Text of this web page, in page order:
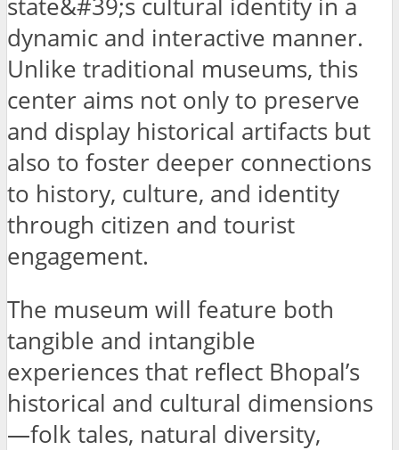
state&#39;s cultural identity in a
dynamic and interactive manner.
Unlike traditional museums, this
center aims not only to preserve
and display historical artifacts but
also to foster deeper connections
to history, culture, and identity
through citizen and tourist
engagement.
The museum will feature both
tangible and intangible
experiences that reflect Bhopal’s
historical and cultural dimensions
—folk tales, natural diversity,